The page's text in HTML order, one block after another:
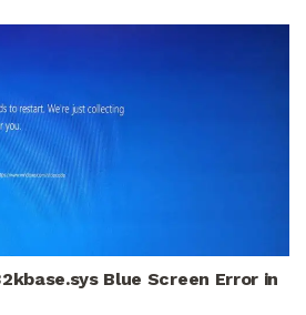
Blue Screen Error in